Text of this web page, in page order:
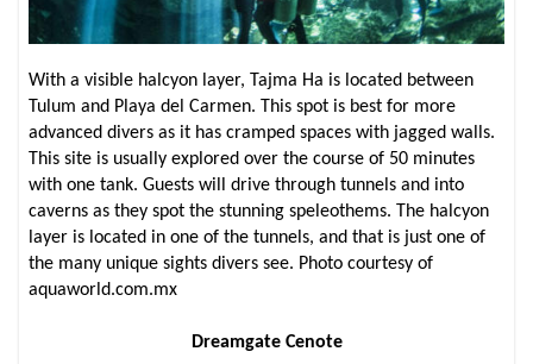
With a visible halcyon layer, Tajma Ha is located between
Tulum and Playa del Carmen. This spot is best for more
advanced divers as it has cramped spaces with jagged walls.
This site is usually explored over the course of 50 minutes
with one tank. Guests will drive through tunnels and into
caverns as they spot the stunning speleothems. The halcyon
layer is located in one of the tunnels, and that is just one of
the many unique sights divers see. Photo courtesy of
aquaworld.com.mx
Dreamgate Cenote